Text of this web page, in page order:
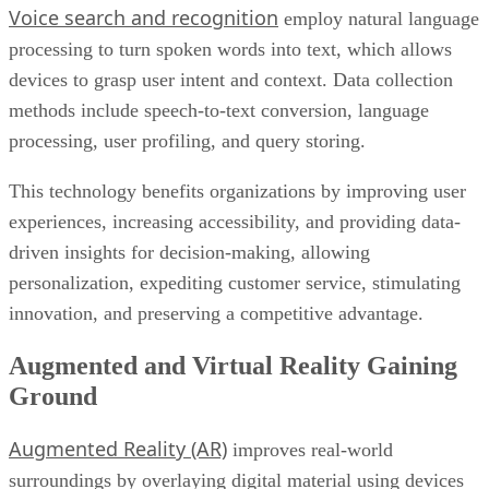
Voice search and recognition employ natural language
processing to turn spoken words into text, which allows
devices to grasp user intent and context. Data collection
methods include speech-to-text conversion, language
processing, user profiling, and query storing.
This technology benefits organizations by improving user
experiences, increasing accessibility, and providing data-
driven insights for decision-making, allowing
personalization, expediting customer service, stimulating
innovation, and preserving a competitive advantage.
Augmented and Virtual Reality Gaining
Ground
Augmented Reality (AR) improves real-world
surroundings by overlaying digital material using devices